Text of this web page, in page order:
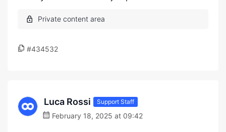
#434532
Luca Rossi Support Staff
February 18, 2025 at 09:42